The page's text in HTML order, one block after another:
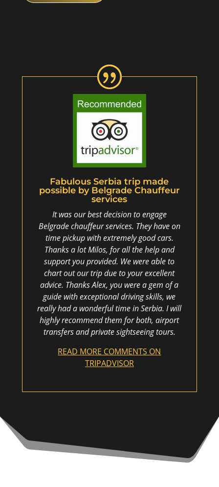
Fabulous Serbia trip made
possible by Belgrade Chauffeur
services
It was our best decision to engage
Belgrade chauffeur services. They have on
time pickup with extremely good cars.
Thanks a lot Milos, for all the help and
support you provided. We were able to
chart out our trip due to your excellent
advice. Thanks Alex, you were a gem of a
guide with exceptional driving skills, we
really had a wonderful time in Serbia. I will
highly recommend them for both, airport
transfers and private sightseeing tours.
READ MORE COMMENTS ON
TRIPADVISOR